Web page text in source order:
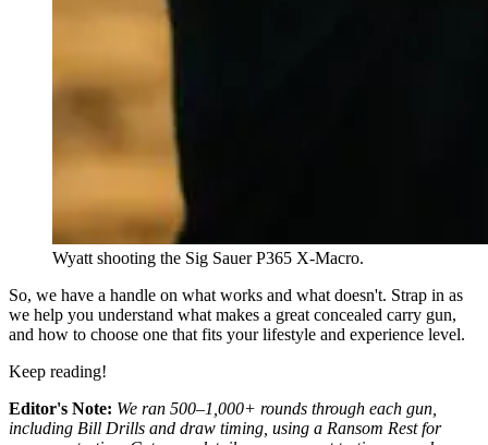
Wyatt shooting the Sig Sauer P365 X-Macro.
So, we have a handle on what works and what doesn't. Strap in as
we help you understand what makes a great concealed carry gun,
and how to choose one that fits your lifestyle and experience level.
Keep reading!
Editor's Note: We ran 500–1,000+ rounds through each gun,
including Bill Drills and draw timing, using a Ransom Rest for